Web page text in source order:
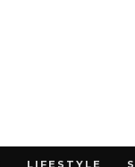
LIFESTYLE